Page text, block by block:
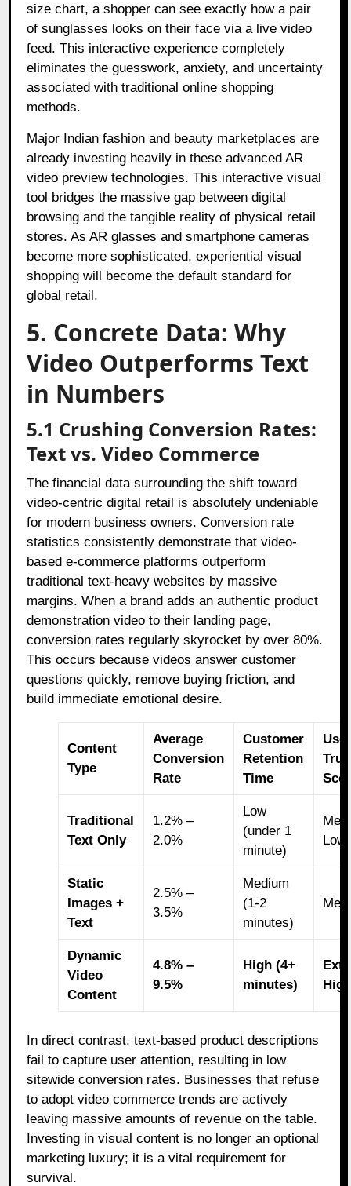
size chart, a shopper can see exactly how a pair
of sunglasses looks on their face via a live video
feed. This interactive experience completely
eliminates the guesswork, anxiety, and uncertainty
associated with traditional online shopping
methods.
Major Indian fashion and beauty marketplaces are
already investing heavily in these advanced AR
video preview technologies. This interactive visual
tool bridges the massive gap between digital
browsing and the tangible reality of physical retail
stores. As AR glasses and smartphone cameras
become more sophisticated, experiential visual
shopping will become the default standard for
global retail.
5. Concrete Data: Why
Video Outperforms Text
in Numbers
5.1 Crushing Conversion Rates:
Text vs. Video Commerce
The financial data surrounding the shift toward
video-centric digital retail is absolutely undeniable
for modern business owners. Conversion rate
statistics consistently demonstrate that video-
based e-commerce platforms outperform
traditional text-heavy websites by massive
margins. When a brand adds an authentic product
demonstration video to their landing page,
conversion rates regularly skyrocket by over 80%.
This occurs because videos answer customer
questions quickly, remove buying friction, and
build immediate emotional desire.
Content
Type
Average
Conversion
Rate
Customer
Retention
Time
Traditional
Text Only
1.2% –
2.0%
Low
(under 1
minute)
Low
Static
Images +
Text
2.5% –
3.5%
Medium
(1-2
minutes)
Dynamic
Video
Content
4.8% –
9.5%
High (4+
minutes)
In direct contrast, text-based product descriptions
fail to capture user attention, resulting in low
sitewide conversion rates. Businesses that refuse
to adopt video commerce trends are actively
leaving massive amounts of revenue on the table.
Investing in visual content is no longer an optional
marketing luxury; it is a vital requirement for
survival.